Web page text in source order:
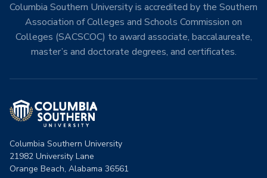
Columbia Southern University is accredited by the Southern
Association of Colleges and Schools Commission on
Colleges (SACSCOC) to award associate, baccalaureate,
master’s and doctorate degrees, and certificates.
Columbia Southern University
21982 University Lane
Orange Beach, Alabama 36561